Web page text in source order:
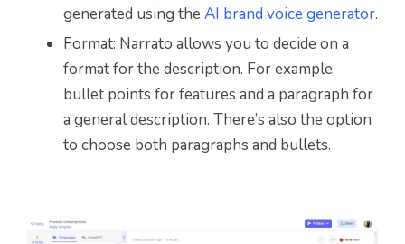
generated using the AI brand voice generator.
Format: Narrato allows you to decide on a
format for the description. For example,
bullet points for features and a paragraph for
a general description. There’s also the option
to choose both paragraphs and bullets.